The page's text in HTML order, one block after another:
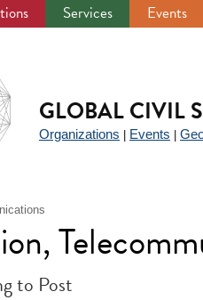
Services Events
GLOBAL CIVIL
Organizations Events
to Post